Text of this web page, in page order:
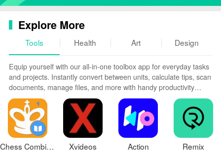
Explore More
Tools Health Art Design
Equip yourself with our all-in-one toolbox app for everyday tasks
and projects. Instantly convert between units, calculate tips, scan
documents, manage files, and more with handy productivity
tools. Includes a level, compass, QR code reader, ruler,
speedometer, decibel meter, and flashlight. Save frequently used
tools to your customizable dashboard for one-tap access. Track
billable hours, wages, budgets, and invoices. Annotate
screenshots, magnify labels, and sign PDFs on the go.
Chess Combinations Vol. 1 Xvideos Action Remix